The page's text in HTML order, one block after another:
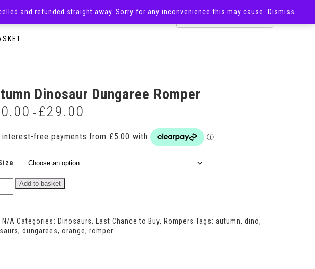
Dinosaur Dungaree Romper
– £29.00
through
Add to basket
N/A Categories: Dinosaurs, Last Chance to Buy, Rompers Tags: autumn, dino,
, dungarees, orange, romper
and refunded straight away. Sorry for any inconvenience this may cause. Dismiss